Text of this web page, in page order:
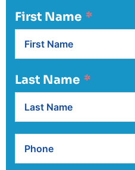
First Name
Last Name